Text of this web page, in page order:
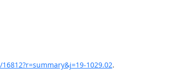
1029.02.